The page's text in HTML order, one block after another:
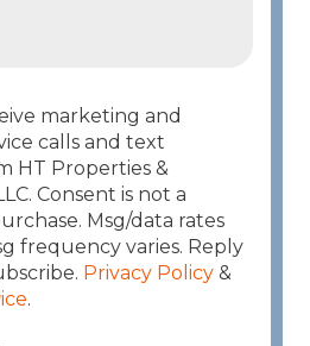
marketing and
calls and text
HT Properties &
Consent is not a
Msg/data rates
frequency varies. Reply
Privacy Policy &
.